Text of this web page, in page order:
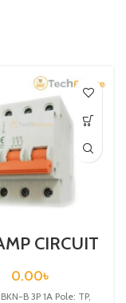
CIRCUIT
B3P C1A)
0.00৳
B 3P 1A Pole: TP,